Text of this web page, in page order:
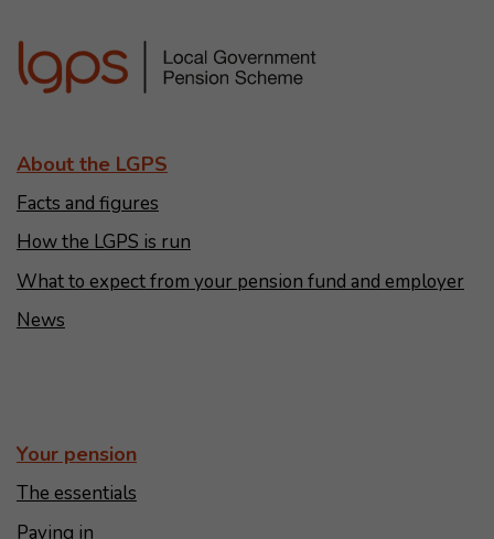
About the LGPS
Facts and figures
How the LGPS is run
What to expect from your pension fund and employer
News
Your pension
The essentials
Paying in